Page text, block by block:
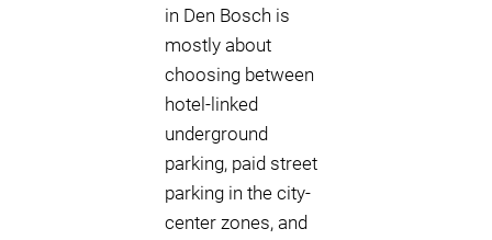
in Den Bosch is
mostly about
choosing between
hotel-linked
underground
parking, paid street
parking in the city-
center zones, and